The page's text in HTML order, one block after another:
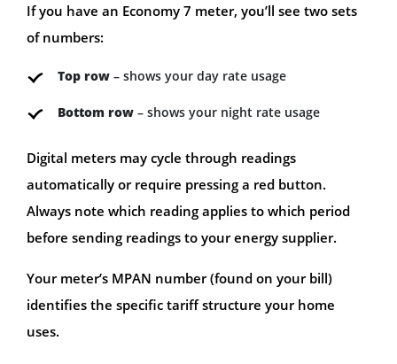
If you have an Economy 7 meter, you’ll see two sets
of numbers:
Top row – shows your day rate usage
Bottom row – shows your night rate usage
Digital meters may cycle through readings
automatically or require pressing a red button.
Always note which reading applies to which period
before sending readings to your energy supplier.
Your meter’s MPAN number (found on your bill)
identifies the specific tariff structure your home
uses.